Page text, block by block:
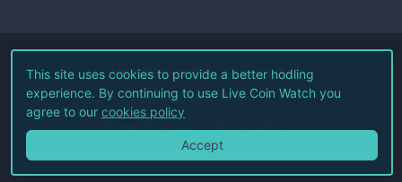
©2026Live Coin Watch LLC.
All Rights Reserved.
Terms of Service Privacy Policy
This site uses cookies to provide a better hodling
experience. By continuing to use Live Coin Watch you
agree to our cookies policy
Accept